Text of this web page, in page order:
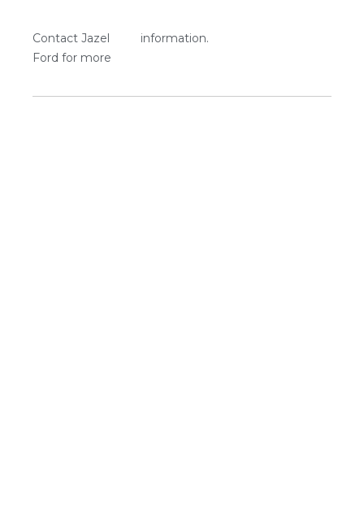
Contact Jazel
Ford for more
information.